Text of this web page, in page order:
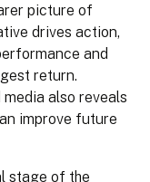
picture of
drives action,
and
return.
also reveals
improve future
stage of the